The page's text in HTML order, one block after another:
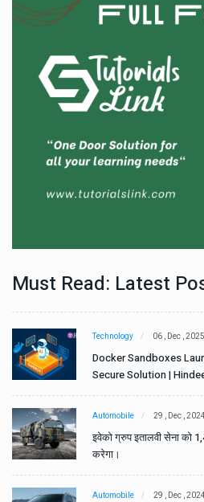
Must Read: Latest
Technology 06 , Dec , 2025
Docker Sandboxes
Secure Solution |
Automobile 29 , Dec , 2024
इवेको ग्रुप इतालवी सेना को
करेगा।
Automobile 29 , Dec , 2024